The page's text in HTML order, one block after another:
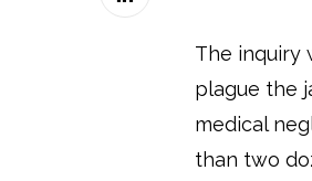
The inquiry
plague the
medical
than two